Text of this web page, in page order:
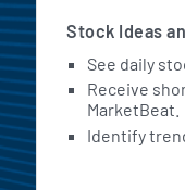
Stock Ideas
See daily
Receive
MarketBeat.
Identify